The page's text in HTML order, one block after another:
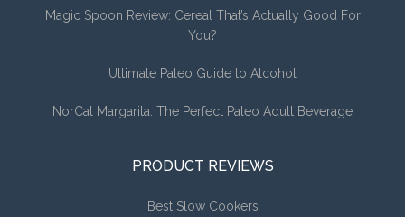
Magic Spoon Review: Cereal That’s Actually Good For
You?
Ultimate Paleo Guide to Alcohol
NorCal Margarita: The Perfect Paleo Adult Beverage
PRODUCT REVIEWS
Best Slow Cookers